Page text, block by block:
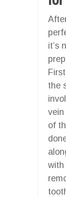
it’s
the
of
with